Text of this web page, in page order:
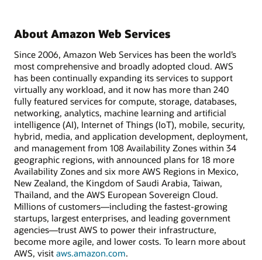
About Amazon Web Services
Since 2006, Amazon Web Services has been the world’s
most comprehensive and broadly adopted cloud. AWS
has been continually expanding its services to support
virtually any workload, and it now has more than 240
fully featured services for compute, storage, databases,
networking, analytics, machine learning and artificial
intelligence (AI), Internet of Things (IoT), mobile, security,
hybrid, media, and application development, deployment,
and management from 108 Availability Zones within 34
geographic regions, with announced plans for 18 more
Availability Zones and six more AWS Regions in Mexico,
New Zealand, the Kingdom of Saudi Arabia, Taiwan,
Thailand, and the AWS European Sovereign Cloud.
Millions of customers—including the fastest-growing
startups, largest enterprises, and leading government
agencies—trust AWS to power their infrastructure,
become more agile, and lower costs. To learn more about
AWS, visit aws.amazon.com.